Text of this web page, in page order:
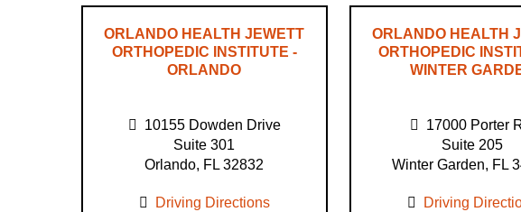
ORLANDO HEALTH JEWETT
ORTHOPEDIC INSTITUTE -
ORLANDO
10155 Dowden Drive
Suite 301
Orlando, FL 32832
Driving Directions
ORLANDO HEALTH
ORTHOPEDIC
WINTER
17000 Porter
Suite 205
Winter Garden, FL
Driving